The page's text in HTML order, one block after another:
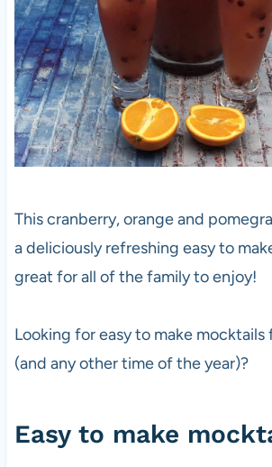
This cranberry, orange and
a deliciously refreshing easy to
great for all of the family to enjoy!
Looking for easy to make mocktails
(and any other time of the year)?
Easy to make